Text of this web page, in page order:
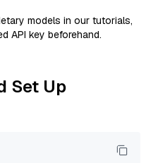
models in our tutorials,
API key beforehand.
Set Up